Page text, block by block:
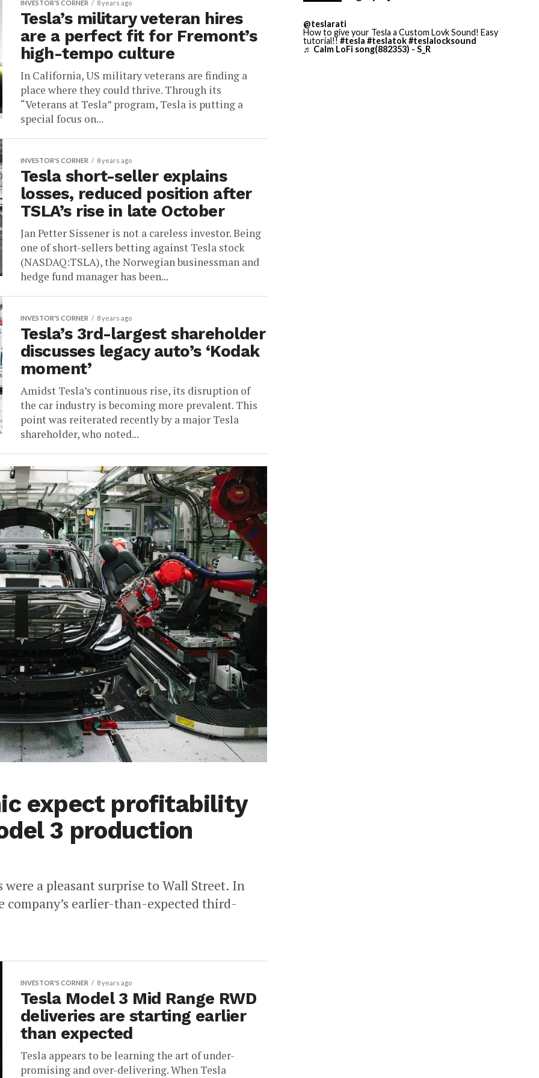
INVESTOR'S CORNER 8 years ago
Tesla’s military veteran hires
are a perfect fit for Fremont’s
high-tempo culture
In California, US military veterans are finding a
place where they could thrive. Through its
“Veterans at Tesla” program, Tesla is putting a
special focus on...
INVESTOR'S CORNER 8 years ago
Tesla short-seller explains
losses, reduced position after
TSLA’s rise in late October
Jan Petter Sissener is not a careless investor. Being
one of short-sellers betting against Tesla stock
(NASDAQ:TSLA), the Norwegian businessman and
hedge fund manager has been...
INVESTOR'S CORNER 8 years ago
Tesla’s 3rd-largest shareholder
discusses legacy auto’s ‘Kodak
moment’
Amidst Tesla’s continuous rise, its disruption of
the car industry is becoming more prevalent. This
point was reiterated recently by a major Tesla
shareholder, who noted...
expect profitability
3 production
a pleasant surprise to Wall Street. In
company’s earlier-than-expected third-
INVESTOR'S CORNER 8 years ago
Tesla Model 3 Mid Range RWD
deliveries are starting earlier
than expected
Tesla appears to be learning the art of under-
promising and over-delivering. When Tesla
@teslarati
How to give your Tesla a Custom Lovk Sound! Easy
tutorial!! #tesla #teslatok#teslalocksound
♬ Calm LoFi song(882353) - S_R